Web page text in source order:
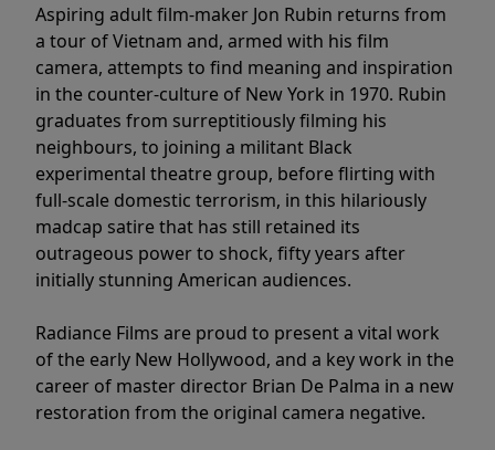
Aspiring adult film-maker Jon Rubin returns from
a tour of Vietnam and, armed with his film
camera, attempts to find meaning and inspiration
in the counter-culture of New York in 1970. Rubin
graduates from surreptitiously filming his
neighbours, to joining a militant Black
experimental theatre group, before flirting with
full-scale domestic terrorism, in this hilariously
madcap satire that has still retained its
outrageous power to shock, fifty years after
initially stunning American audiences.
Radiance Films are proud to present a vital work
of the early New Hollywood, and a key work in the
career of master director Brian De Palma in a new
restoration from the original camera negative.